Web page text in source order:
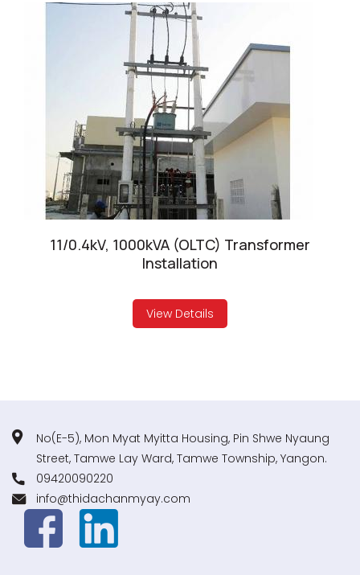
11/0.4kV, 1000kVA (OLTC) Transformer
Installation
View Details
No(E-5), Mon Myat Myitta Housing, Pin Shwe Nyaung
Street, Tamwe Lay Ward, Tamwe Township, Yangon.
09420090220
info@thidachanmyay.com